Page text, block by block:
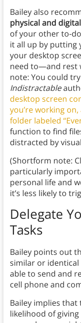
Bailey also
physical and
of your other to-
it all up by putting
your desktop
need to—and rest
note: You could
Indistractable
desktop screen
you’re working
folder labeled
function to find
distracted by
(Shortform note:
particularly
personal life and
it’s less likely to
Delegate
Tasks
Bailey points out
similar or identical
able to send and
cell phone and
Bailey implies
likelihood of